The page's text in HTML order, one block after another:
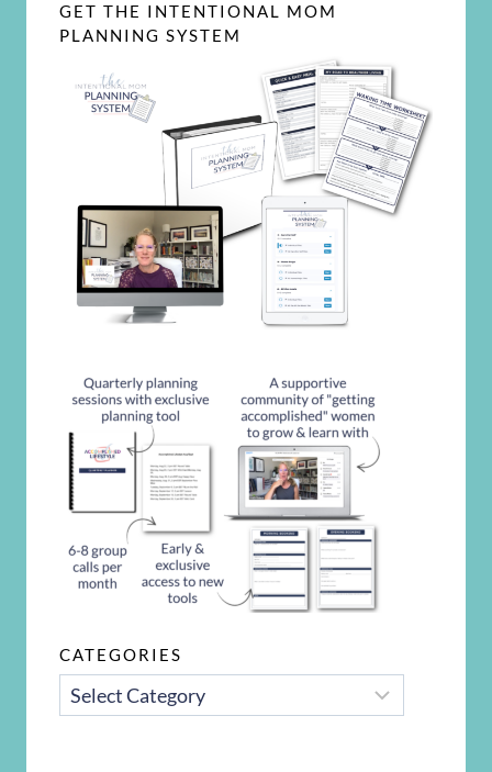
GET THE INTENTIONAL MOM
PLANNING SYSTEM
CATEGORIES
CATEGORIES